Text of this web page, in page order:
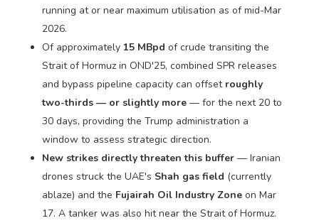
running at or near maximum utilisation as of mid-Mar
2026.
Of approximately 15 MBpd of crude transiting the
Strait of Hormuz in OND'25, combined SPR releases
and bypass pipeline capacity can offset roughly
two-thirds — or slightly more— for the next 20 to
30 days, providing the Trump administration a
window to assess strategic direction.
New strikes directly threaten this buffer— Iranian
drones struck the UAE's Shah gas field (currently
ablaze) and the Fujairah Oil Industry Zoneon Mar
17. A tanker was also hit near the Strait of Hormuz.